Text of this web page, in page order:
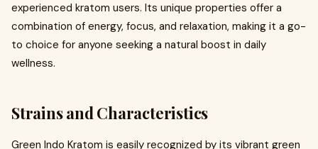
experienced kratom users. Its unique properties offer a
combination of energy, focus, and relaxation, making it a go-
to choice for anyone seeking a natural boost in daily
wellness.
Strains and Characteristics
Green Indo Kratom is easily recognized by its vibrant green